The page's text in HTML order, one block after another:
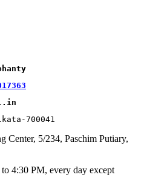
700041
Center, 5/234, Paschim Putiary,
4:30 PM, every day except